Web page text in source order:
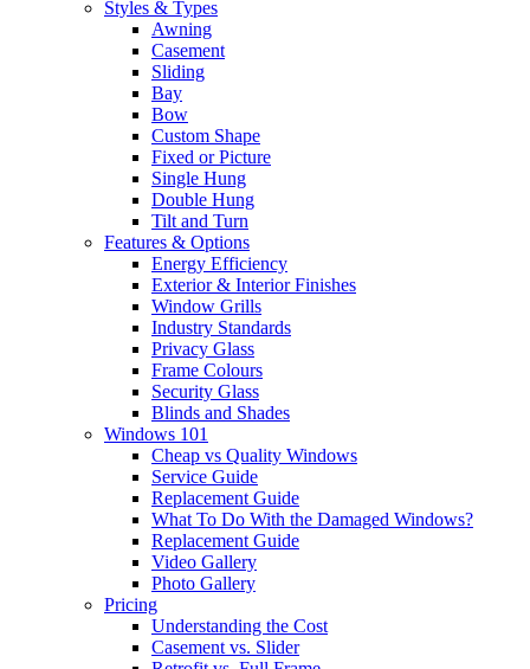
Styles & Types
Awning
Casement
Sliding
Bay
Bow
Custom Shape
Fixed or Picture
Single Hung
Double Hung
Tilt and Turn
Features & Options
Energy Efficiency
Exterior & Interior Finishes
Window Grills
Industry Standards
Privacy Glass
Frame Colours
Security Glass
Blinds and Shades
Windows 101
Cheap vs Quality Windows
Service Guide
Replacement Guide
What To Do With the Damaged Windows?
Replacement Guide
Video Gallery
Photo Gallery
Pricing
Understanding the Cost
Casement vs. Slider